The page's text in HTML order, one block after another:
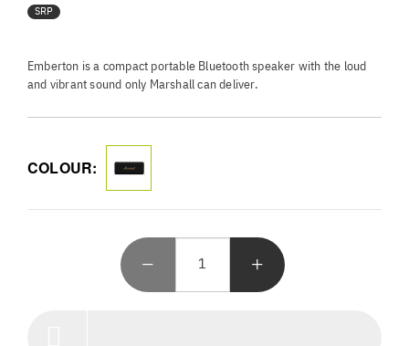
SRP
Emberton is a compact portable Bluetooth speaker with the loud
and vibrant sound only Marshall can deliver.
COLOUR: